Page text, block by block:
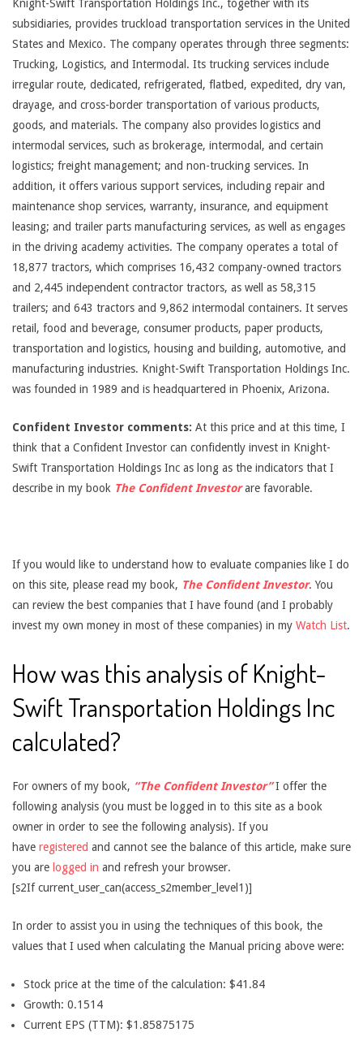
Knight-Swift Transportation Holdings Inc., together with its
subsidiaries, provides truckload transportation services in the United
States and Mexico. The company operates through three segments:
Trucking, Logistics, and Intermodal. Its trucking services include
irregular route, dedicated, refrigerated, flatbed, expedited, dry van,
drayage, and cross-border transportation of various products,
goods, and materials. The company also provides logistics and
intermodal services, such as brokerage, intermodal, and certain
logistics; freight management; and non-trucking services. In
addition, it offers various support services, including repair and
maintenance shop services, warranty, insurance, and equipment
leasing; and trailer parts manufacturing services, as well as engages
in the driving academy activities. The company operates a total of
18,877 tractors, which comprises 16,432 company-owned tractors
and 2,445 independent contractor tractors, as well as 58,315
trailers; and 643 tractors and 9,862 intermodal containers. It serves
retail, food and beverage, consumer products, paper products,
transportation and logistics, housing and building, automotive, and
manufacturing industries. Knight-Swift Transportation Holdings Inc.
was founded in 1989 and is headquartered in Phoenix, Arizona.
Confident Investor comments: At this price and at this time, I
think that a Confident Investor can confidently invest in Knight-
Swift Transportation Holdings Inc as long as the indicators that I
describe in my book The Confident Investorare favorable.
If you would like to understand how to evaluate companies like I do
on this site, please read my book, The Confident Investor. You
can review the best companies that I have found (and I probably
invest my own money in most of these companies) in my Watch List.
How was this analysis of Knight-
Swift Transportation Holdings Inc
calculated?
For owners of my book, “The Confident Investor”I offer the
following analysis (you must be logged in to this site as a book
owner in order to see the following analysis). If you
have registered and cannot see the balance of this article, make sure
you are logged in and refresh your browser.
[s2If current_user_can(access_s2member_level1)]
In order to assist you in using the techniques of this book, the
values that I used when calculating the Manual pricing above were:
Stock price at the time of the calculation: $41.84
Growth: 0.1514
Current EPS (TTM): $1.85875175